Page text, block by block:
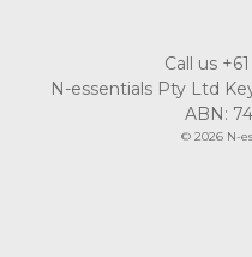
Call us
N-essentials Pty Ltd
ABN:
© 2026 N-